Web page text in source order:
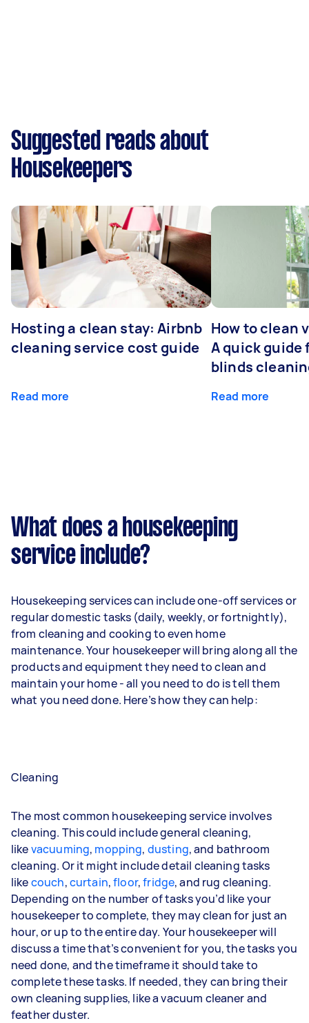
Suggested reads about
Housekeepers
Hosting a clean stay: Airbnb
cleaning service cost guide
Read more
How to clean
A quick guide
blinds
Read more
What does a housekeeping
service include?
Housekeeping services can include one-off services or
regular domestic tasks (daily, weekly, or fortnightly),
from cleaning and cooking to even home
maintenance. Your housekeeper will bring along all the
products and equipment they need to clean and
maintain your home - all you need to do is tell them
what you need done. Here’s how they can help:
Cleaning
The most common housekeeping service involves
cleaning. This could include general cleaning,
likevacuuming, mopping, dusting, and bathroom
cleaning. Or it might include detail cleaning tasks
likecouch,curtain,floor,fridge, and rug cleaning.
Depending on the number of tasks you’d like your
housekeeper to complete, they may clean for just an
hour, or up to the entire day. Your housekeeper will
discuss a time that’s convenient for you, the tasks you
need done, and the timeframe it should take to
complete these tasks. If needed, they can bring their
own cleaning supplies, like a vacuum cleaner and
feather duster.